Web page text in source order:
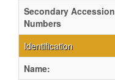
Secondary Accession
Numbers
Identification
Name: